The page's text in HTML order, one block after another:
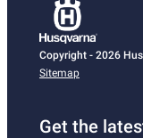
Copyright - 2026
Sitemap
Get the